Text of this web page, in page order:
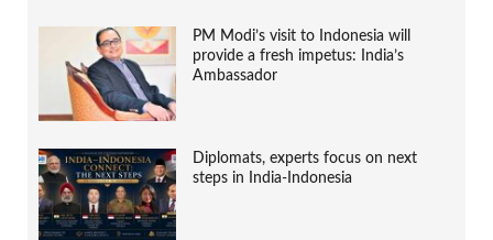
PM Modi’s visit to Indonesia will
provide a fresh impetus: India’s
Ambassador
Diplomats, experts focus on next
steps in India-Indonesia